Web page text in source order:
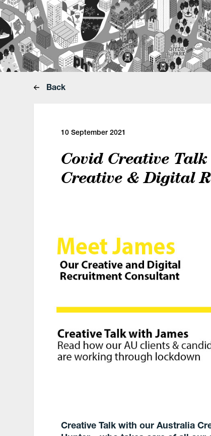
Back
10 September 2021
Covid Creative
Creative & Digital
Creative Talk with our Australia